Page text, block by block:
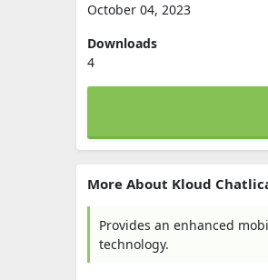
October 04, 2023
Downloads
4
More About Kloud
Provides an enhanced
technology.